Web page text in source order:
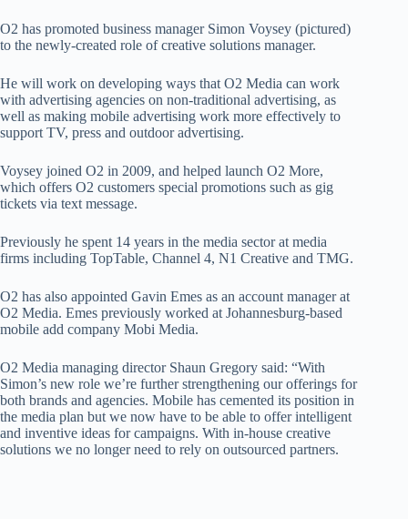
O2 has promoted business manager Simon Voysey (pictured)
to the newly-created role of creative solutions manager.
He will work on developing ways that O2 Media can work
with advertising agencies on non-traditional advertising, as
well as making mobile advertising work more effectively to
support TV, press and outdoor advertising.
Voysey joined O2 in 2009, and helped launch O2 More,
which offers O2 customers special promotions such as gig
tickets via text message.
Previously he spent 14 years in the media sector at media
firms including TopTable, Channel 4, N1 Creative and TMG.
O2 has also appointed Gavin Emes as an account manager at
O2 Media. Emes previously worked at Johannesburg-based
mobile add company Mobi Media.
O2 Media managing director Shaun Gregory said: “With
Simon’s new role we’re further strengthening our offerings for
both brands and agencies. Mobile has cemented its position in
the media plan but we now have to be able to offer intelligent
and inventive ideas for campaigns. With in-house creative
solutions we no longer need to rely on outsourced partners.